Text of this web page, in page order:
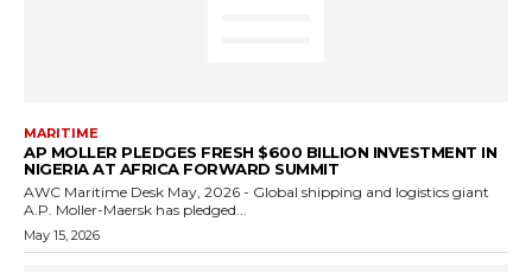
MARITIME
AP MOLLER PLEDGES FRESH $600 BILLION INVESTMENT IN
NIGERIA AT AFRICA FORWARD SUMMIT
AWC Maritime Desk May, 2026 - Global shipping and logistics giant
A.P. Moller-Maersk has pledged...
May 15, 2026